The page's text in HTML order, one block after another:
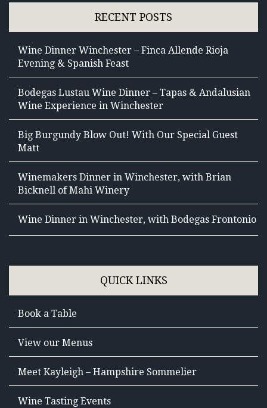
RECENT POSTS
Wine Dinner Winchester – Finca Allende Rioja
Evening & Spanish Feast
Bodegas Lustau Wine Dinner – Tapas & Andalusian
Wine Experience in Winchester
Big Burgundy Blow Out! With Our Special Guest
Matt
Winemakers Dinner in Winchester, with Brian
Bicknell of Mahi Winery
Wine Dinner in Winchester, with Bodegas Frontonio
QUICK LINKS
Book a Table
View our Menus
Meet Kayleigh – Hampshire Sommelier
Wine Tasting Events